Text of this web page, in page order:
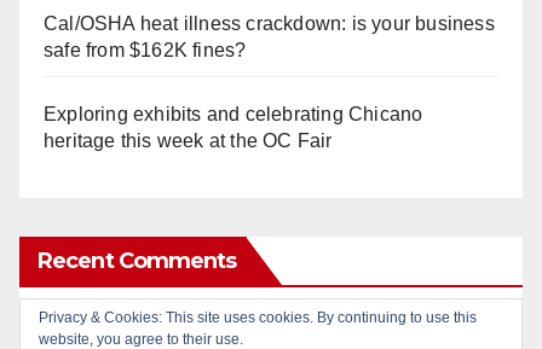
Cal/OSHA heat illness crackdown: is your business
safe from $162K fines?
Exploring exhibits and celebrating Chicano
heritage this week at the OC Fair
Recent Comments
Gotta catch 'em all! - Irvine City News
Privacy & Cookies: This site uses cookies. By continuing to use this
website, you agree to their use.